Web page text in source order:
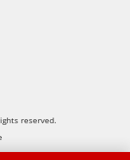
reserved.